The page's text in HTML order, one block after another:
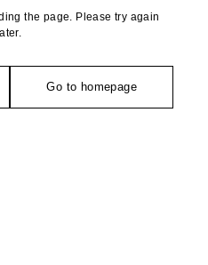
the page. Please try again
Go to homepage